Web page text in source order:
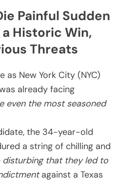
Painful Sudden
a Historic Win,
Threats
as New York City (NYC)
already facing
even the most seasoned
the 34-year-old
a string of chilling and
disturbing that they led to
against a Texas